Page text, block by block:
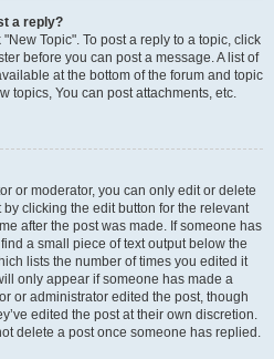
a reply?
Topic". To post a reply to a topic, click
before you can post a message. A list of
at the bottom of the forum and topic
topics, You can post attachments, etc.
or moderator, you can only edit or delete
clicking the edit button for the relevant
after the post was made. If someone has
a small piece of text output below the
lists the number of times you edited it
only appear if someone has made a
or administrator edited the post, though
edited the post at their own discretion.
delete a post once someone has replied.